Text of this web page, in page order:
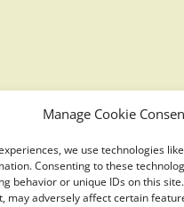
Manage Cookie
we use technologies
Consenting to these
behavior or unique IDs on this
may adversely affect certain